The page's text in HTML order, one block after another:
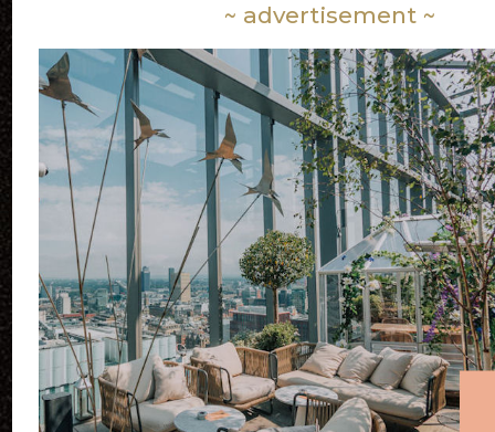
~ advertisement ~